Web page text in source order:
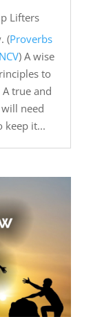
Lifters
(Proverbs
) A wise
to
true and
need
keep it...